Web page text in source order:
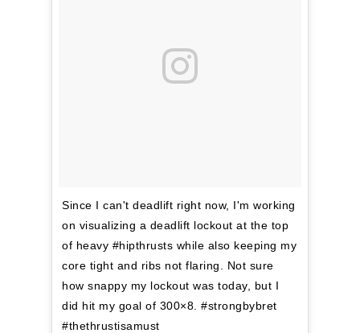
Since I can't deadlift right now, I'm working
on visualizing a deadlift lockout at the top
of heavy #hipthrusts while also keeping my
core tight and ribs not flaring. Not sure
how snappy my lockout was today, but I
did hit my goal of 300×8. #strongbybret
#thethrustisamust